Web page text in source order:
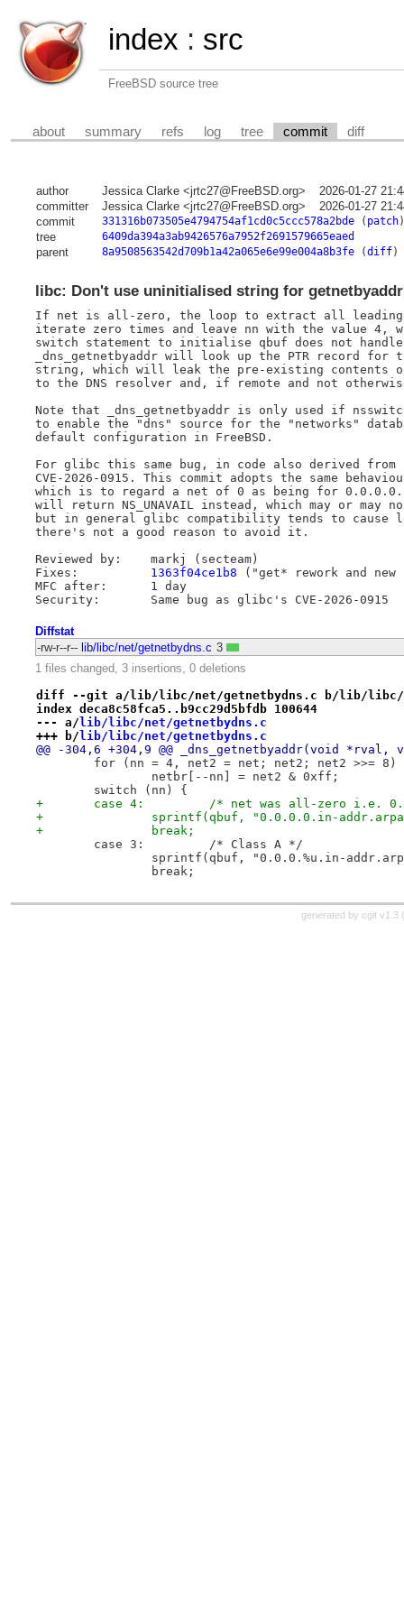
index : src
FreeBSD source tree
about summary refs log tree commit diff
author Jessica Clarke <jrtc27@FreeBSD.org>
2026-01-27
committer
Jessica Clarke <jrtc27@FreeBSD.org>
2026-01-27
commit
331316b073505e4794754af1cd0c5ccc578a2bde( patch)
tree 6409da394a3ab9426576a7952f2691579665eaed
parent 8a9508563542d709b1a42a065e6e99e004a8b3fe(diff)
libc: Don't use uninitialised string for
If net is all-zero, the loop to extract all leading
iterate zero times and leave nn with the value 4,
switch statement to initialise qbuf does not
_dns_getnetbyaddr will look up the PTR record
string, which will leak the pre-existing contents of
to the DNS resolver and, if remote and not
Note that _dns_getnetbyaddr is only used if
to enable the "dns" source for the "networks"
default configuration in FreeBSD.
For glibc this same bug, in code also derived from
CVE-2026-0915. This commit adopts the same
which is to regard a net of 0 as being for 0.0.0.0.
will return NS_UNAVAIL instead, which may or may
but in general glibc compatibility tends to cause
there's not a good reason to avoid it.
Reviewed by:	markj (secteam)
1363f04ce1b8 ("get* rework and new
MFC after:	1 day
Diffstat
-rw-r--r-- lib/libc/net/getnetbydns.c 3
1 files changed, 3 insertions, 0 deletions
diff --git a/lib/libc/net/getnetbydns.c b/lib/libc/
index deca8c58fca5..b9cc29d5bfdb 100644
--- a/lib/libc/net/getnetbydns.c
+++ b/lib/libc/net/getnetbydns.c
@@ -304,6 +304,9 @@ _dns_getnetbyaddr(void
for (nn = 4, net2 = net; net2; net2 >>= 8)
netbr[--nn] = net2 & 0xff;
switch (nn) {
+	case 4: 	/* net was all-zero
+		sprintf(qbuf, "0.0.0.0.in-
+		break;
case 3: 	/* Class A */
sprintf(qbuf, "0.0.0.%u.in-
break;
generated by cgit v1.3 (